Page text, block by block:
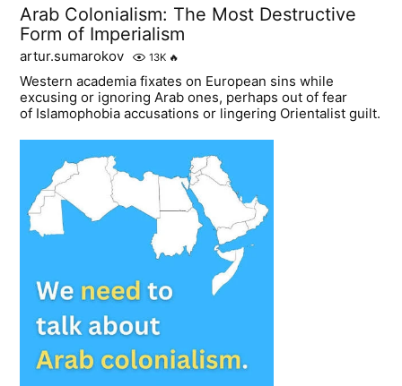
Arab Colonialism: The Most Destructive
Form of Imperialism
artur.sumarokov 13K 🔥
Western academia fixates on European sins while
excusing or ignoring Arab ones, perhaps out of fear
of Islamophobia accusations or lingering Orientalist guilt.